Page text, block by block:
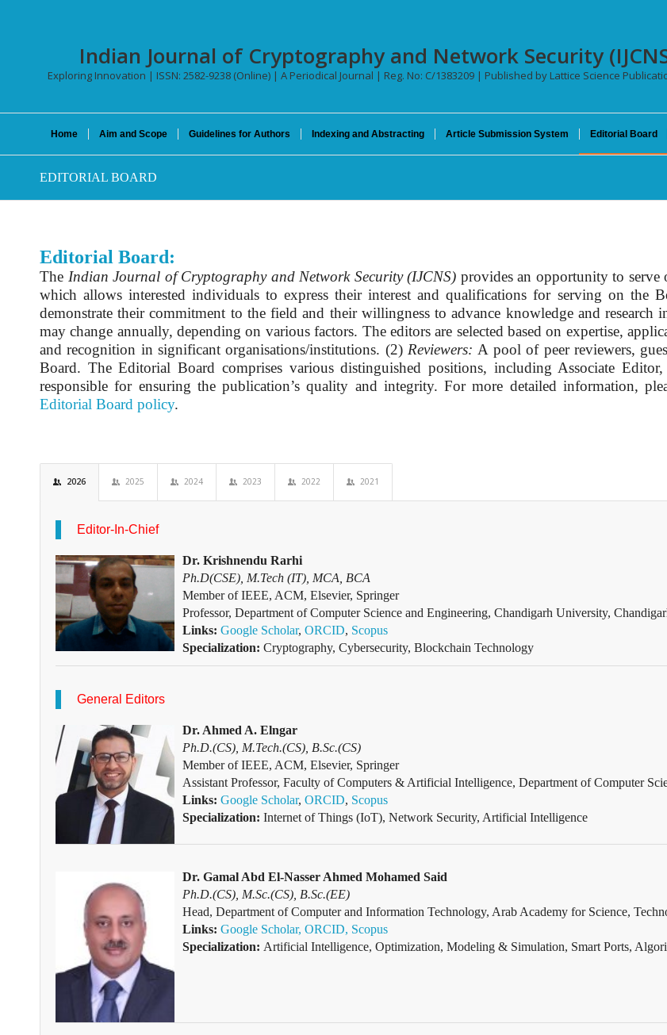
Indian Journal of Cryptography and Network Security
Exploring Innovation | ISSN: 2582-9238 (Online) | A Periodical Journal | Reg. No: C/1383209 | Published by Lattice Science
Home Aim and Scope Guidelines for Authors Indexing and Abstracting Article Submission System Editorial Board
EDITORIAL BOARD
Editorial Board:
The Indian Journal of Cryptography and Network Security (IJCNS) provides an opportunity to
which allows interested individuals to express their interest and qualifications for serving on the
demonstrate their commitment to the field and their willingness to advance knowledge and research
may change annually, depending on various factors. The editors are selected based on expertise,
and recognition in significant organisations/institutions. (2) Reviewers: A pool of peer reviewers,
Board. The Editorial Board comprises various distinguished positions, including Associate
responsible for ensuring the publication’s quality and integrity. For more detailed information,
Editorial Board policy.
2026 2025 2024 2023 2022 2021
Editor-In-Chief
Dr. Krishnendu Rarhi
Ph.D(CSE), M.Tech (IT), MCA, BCA
Member of IEEE, ACM, Elsevier, Springer
Professor, Department of Computer Science and Engineering, Chandigarh University,
Links: Google Scholar, ORCID, Scopus
Specialization: Cryptography, Cybersecurity, Blockchain Technology
General Editors
Dr. Ahmed A. Elngar
Ph.D.(CS), M.Tech.(CS), B.Sc.(CS)
Member of IEEE, ACM, Elsevier, Springer
Assistant Professor, Faculty of Computers & Artificial Intelligence, Department of Computer
Links: Google Scholar, ORCID, Scopus
Specialization: Internet of Things (IoT), Network Security, Artificial Intelligence
Dr. Gamal Abd El-Nasser Ahmed Mohamed Said
Ph.D.(CS), M.Sc.(CS), B.Sc.(EE)
Head, Department of Computer and Information Technology, Arab Academy for Science,
Links: Google Scholar, ORCID, Scopus
Specialization: Artificial Intelligence, Optimization, Modeling & Simulation, Smart Ports,